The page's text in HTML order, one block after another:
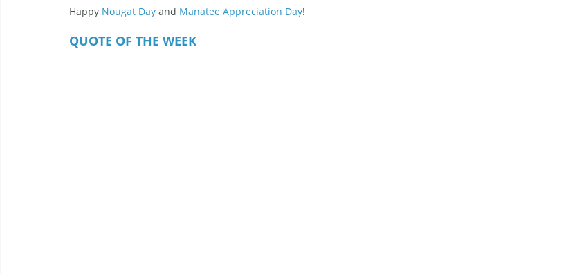
Happy Nougat Day and Manatee Appreciation Day!
QUOTE OF THE WEEK